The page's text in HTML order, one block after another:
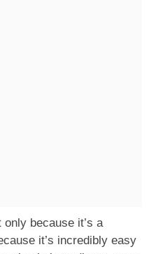
because it’s a
it’s incredibly easy